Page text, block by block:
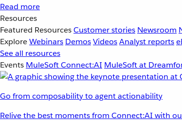
Read more
Resources
Featured ResourcesCustomer stories Newsroom
ExploreWebinars DemosVideosAnalyst reports
See all resources
Events MuleSoft Connect:AI MuleSoft at
Go from composability to agent actionability
Relive the best moments from Connect:AI with